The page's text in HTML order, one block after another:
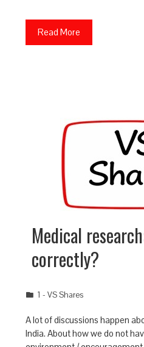
Read More
Medical
correctly?
1 - VS Shares
A lot of discussions happen
India. About how we do not